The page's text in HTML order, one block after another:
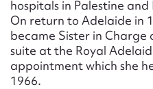
hospitals in Palestine
On return to Adelaide in
became Sister in
suite at the Royal
appointment which she
1966.